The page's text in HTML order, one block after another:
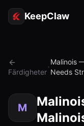
KeepClaw
Färdigheter
Tokenåtkomst
Användningsfall
Färdigheter
Malinois
Needs
M